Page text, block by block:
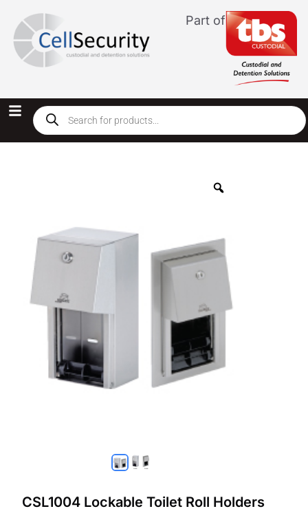
Part of
CSL1004 Lockable Toilet Roll Holders